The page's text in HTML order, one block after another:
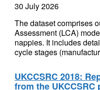
30 July 2026
The dataset comprises
Assessment (LCA)
nappies. It includes
cycle stages
UKCCSRC 2018:
from the